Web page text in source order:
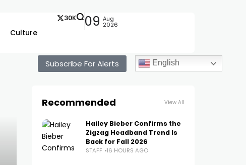
Culture
30K 09 Aug
2026
Subscribe For Alerts English
Recommended View All
Hailey Bieber Confirms the
Zigzag Headband Trend Is
Back for Fall 2026
STAFF 16 HOURS AGO